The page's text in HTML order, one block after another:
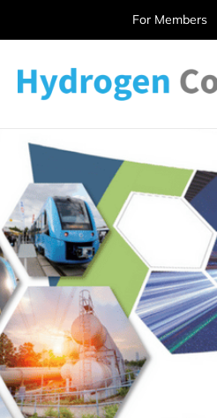
For Members